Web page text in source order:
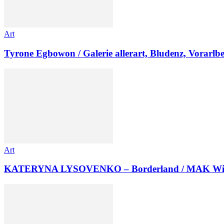
Art
Tyrone Egbowon / Galerie allerart, Bludenz,
Art
KATERYNA LYSOVENKO – Borderland / MAK